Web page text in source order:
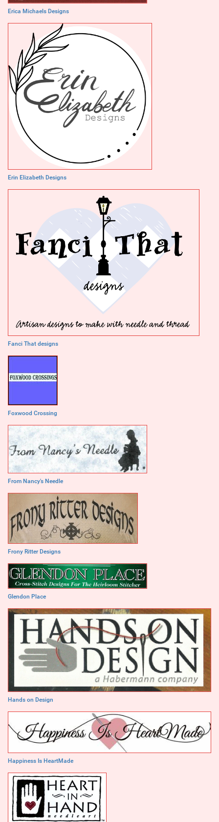
Erica Michaels Designs
Erin Elizabeth Designs
Fanci That designs
Foxwood Crossing
From Nancy's Needle
Frony Ritter Designs
Glendon Place
Hands on Design
Happiness Is HeartMade